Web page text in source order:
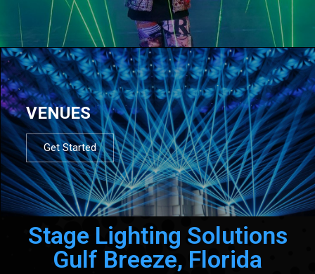
VENUES
Get Started
Stage Lighting Solutions
Gulf Breeze, Florida